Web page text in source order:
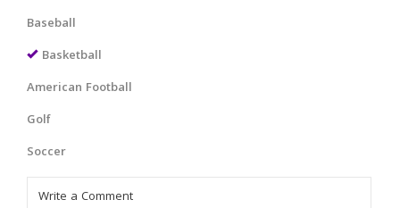
Baseball
Basketball
American Football
Golf
Soccer